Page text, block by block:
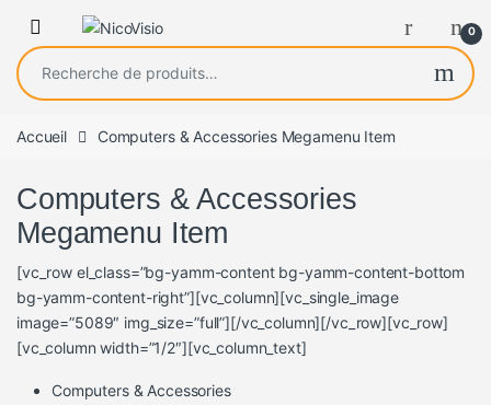
0
Recherche pour :
Accueil Computers & Accessories Megamenu Item
Computers & Accessories
Megamenu Item
[vc_row el_class=”bg-yamm-content bg-yamm-content-bottom
bg-yamm-content-right”][vc_column][vc_single_image
image=”5089″ img_size=”full”][/vc_column][/vc_row][vc_row]
[vc_column width=”1/2″][vc_column_text]
Computers & Accessories